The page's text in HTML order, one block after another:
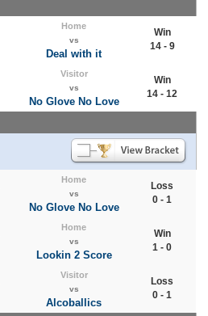
Home
vs
Deal with it
Win
14 - 9
Visitor
vs
No Glove No Love
Win
14 - 12
Home
vs
No Glove No Love
Loss
0 - 1
Home
vs
Lookin 2 Score
Win
1 - 0
Visitor
vs
Alcoballics
Loss
0 - 1